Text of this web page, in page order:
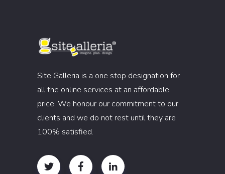
Site Galleria is a one stop designation for
all the online services at an affordable
price. We honour our commitment to our
clients and we do not rest until they are
100% satisfied.